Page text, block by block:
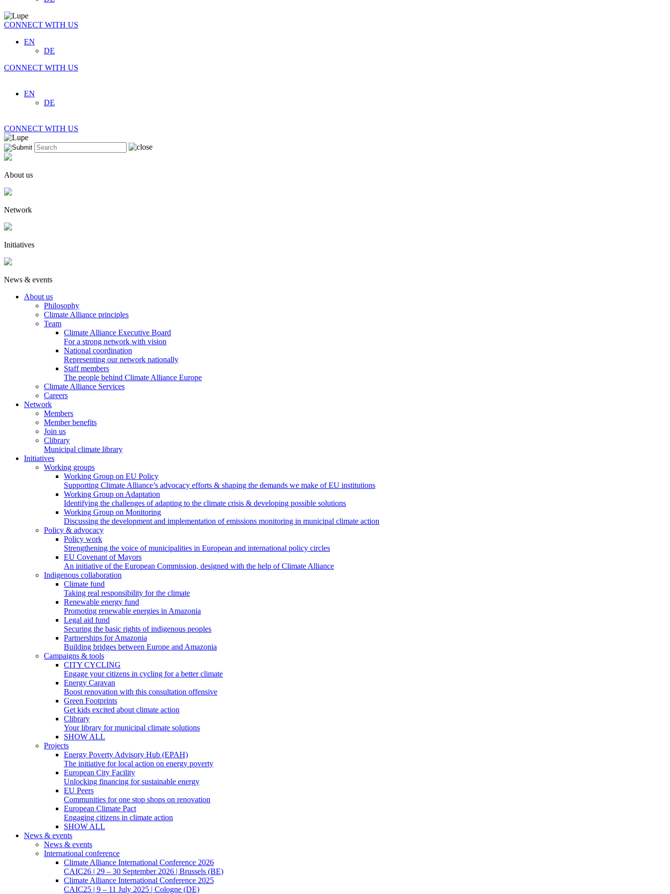
CONNECT WITH US
EN
DE
CONNECT WITH US
EN
DE
CONNECT WITH US
About us
Network
Initiatives
News & events
About us
Philosophy
Climate Alliance principles
Team
Climate Alliance Executive Board
For a strong network with vision
National coordination
Representing our network nationally
Staff members
The people behind Climate Alliance Europe
Climate Alliance Services
Careers
Network
Members
Member benefits
Join us
Clibrary
Municipal climate library
Initiatives
Working groups
Working Group on EU Policy
Supporting Climate Alliance’s advocacy efforts & shaping the demands we make of EU institutions
Working Group on Adaptation
Identifying the challenges of adapting to the climate crisis & developing possible solutions
Working Group on Monitoring
Discussing the development and implementation of emissions monitoring in municipal climate action
Policy & advocacy
Policy work
Strengthening the voice of municipalities in European and international policy circles
EU Covenant of Mayors
An initiative of the European Commission, designed with the help of Climate Alliance
Indigenous collaboration
Climate fund
Taking real responsibility for the climate
Renewable energy fund
Promoting renewable energies in Amazonia
Legal aid fund
Securing the basic rights of indigenous peoples
Partnerships for Amazonia
Building bridges between Europe and Amazonia
Campaigns & tools
CITY CYCLING
Engage your citizens in cycling for a better climate
Energy Caravan
Boost renovation with this consultation offensive
Green Footprints
Get kids excited about climate action
Clibrary
Your library for municipal climate solutions
SHOW ALL
Projects
Energy Poverty Advisory Hub (EPAH)
The initiative for local action on energy poverty
European City Facility
Unlocking financing for sustainable energy
EU Peers
Communities for one stop shops on renovation
European Climate Pact
Engaging citizens in climate action
SHOW ALL
News & events
News & events
International conference
Climate Alliance International Conference 2026
CAIC26 | 29 – 30 September 2026 | Brussels (BE)
Climate Alliance International Conference 2025
CAIC25 | 9 – 11 July 2025 | Cologne (DE)